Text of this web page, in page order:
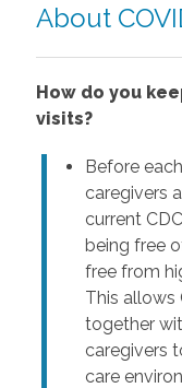
About
How do you
visits?
Before
caregivers
current
being free
free from
This
together
caregivers
care